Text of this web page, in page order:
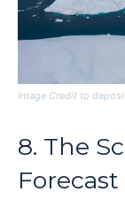
Image Credit to
8. The
Forecast